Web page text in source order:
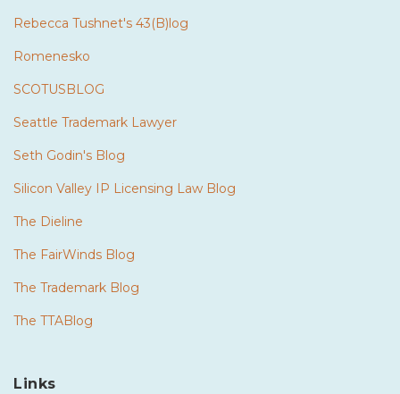
Rebecca Tushnet's 43(B)log
Romenesko
SCOTUSBLOG
Seattle Trademark Lawyer
Seth Godin's Blog
Silicon Valley IP Licensing Law Blog
The Dieline
The FairWinds Blog
The Trademark Blog
The TTABlog
Links